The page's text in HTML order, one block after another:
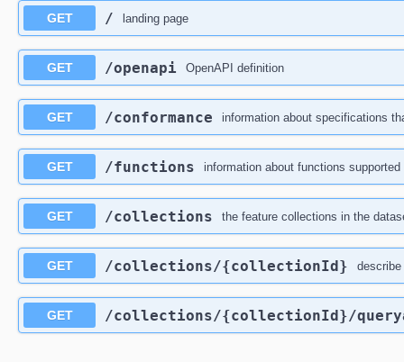
GET / landing page
GET /openapi OpenAPI definition
GET /conformance information about specifications
GET /functions information about functions
GET /collections the feature collections in the
GET /collections/{collectionId}
GET /collections/{collectionId}/